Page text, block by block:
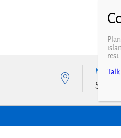
N° of
Select
rest.